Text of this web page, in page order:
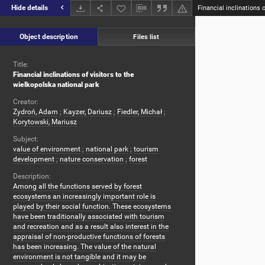
Hide details
Object description Files list
Title:
Financial inclinations of visitors to the
wielkopolska national park
Creator:
Zydroń, Adam ; Kayzer, Dariusz ; Fiedler, Michał ;
Korytowski, Mariusz
Subject:
value of environment ; national park ; tourism
development ; nature conservation ; forest
Description:
Among all the functions served by forest
ecosystems an increasingly important role is
played by their social function. These ecosystems
have been traditionally associated with tourism
and recreation and as a result also interest in the
appraisal of non-productive functions of forests
has been increasing. The value of the natural
environment is not tangible and it may be